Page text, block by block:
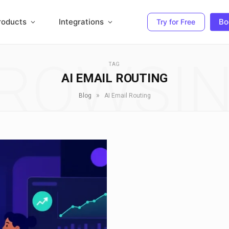
Integrations Try for Free
TAG
AI EMAIL ROUTING
Blog » AI Email Routing